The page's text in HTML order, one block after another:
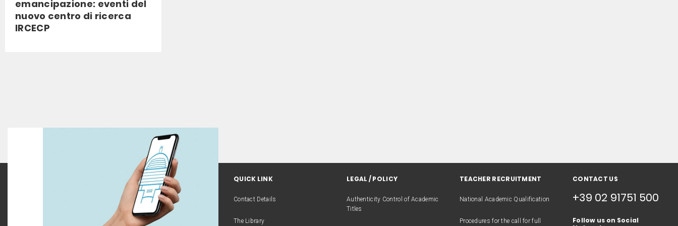
emancipazione: eventi del
nuovo centro di ricerca
IRCECP
QUICK LINK
Contact Details
The Library
LEGAL / POLICY
Authenticity Control of Academic
Titles
TEACHER RECRUITMENT
National Academic Qualification
Procedures for the call for full
CONTACT US
+39 02 91751 500
Follow us on Social